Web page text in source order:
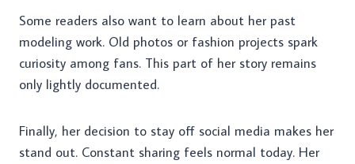
Some readers also want to learn about her past
modeling work. Old photos or fashion projects spark
curiosity among fans. This part of her story remains
only lightly documented.
Finally, her decision to stay off social media makes her
stand out. Constant sharing feels normal today. Her